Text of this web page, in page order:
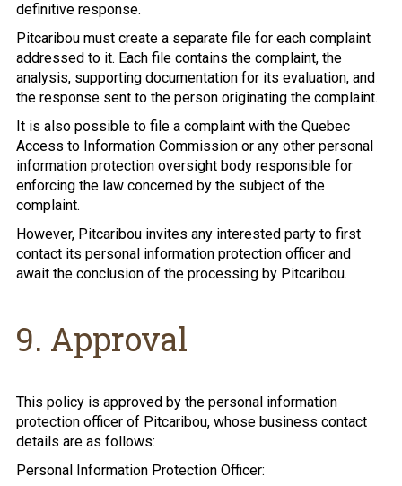
definitive response.
Pitcaribou must create a separate file for each complaint
addressed to it. Each file contains the complaint, the
analysis, supporting documentation for its evaluation, and
the response sent to the person originating the complaint.
It is also possible to file a complaint with the Quebec
Access to Information Commission or any other personal
information protection oversight body responsible for
enforcing the law concerned by the subject of the
complaint.
However, Pitcaribou invites any interested party to first
contact its personal information protection officer and
await the conclusion of the processing by Pitcaribou.
9. Approval
This policy is approved by the personal information
protection officer of Pitcaribou, whose business contact
details are as follows:
Personal Information Protection Officer: